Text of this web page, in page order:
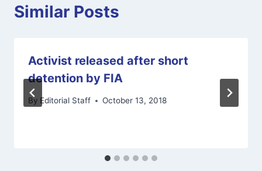
Similar Posts
Activist released after short
detention by FIA
By Editorial Staff October 13, 2018